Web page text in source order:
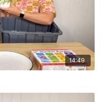
14:49